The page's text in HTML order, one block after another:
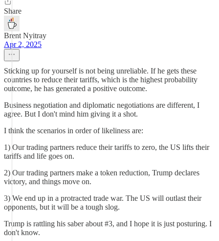
Share
Brent Nyitray
Apr 2, 2025
Sticking up for yourself is not being unreliable. If he gets these
countries to reduce their tariffs, which is the highest probability
outcome, he has generated a positive outcome.
Business negotiation and diplomatic negotiations are different, I
agree. But I don't mind him giving it a shot.
I think the scenarios in order of likeliness are:
1) Our trading partners reduce their tariffs to zero, the US lifts their
tariffs and life goes on.
2) Our trading partners make a token reduction, Trump declares
victory, and things move on.
3) We end up in a protracted trade war. The US will outlast their
opponents, but it will be a tough slog.
Trump is rattling his saber about #3, and I hope it is just posturing. I
don't know.